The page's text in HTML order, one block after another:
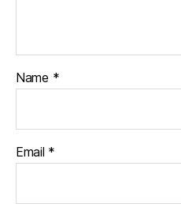
Name *
Email *